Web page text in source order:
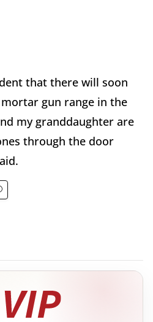
that there will soon
gun range in the
my granddaughter are
through the door